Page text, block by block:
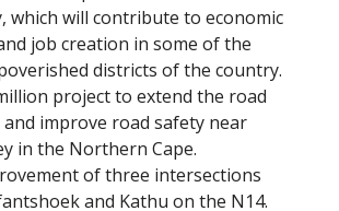
which will contribute to economic
job creation in some of the
districts of the country.
project to extend the road
improve road safety near
in the Northern Cape.
of three intersections
and Kathu on the N14.